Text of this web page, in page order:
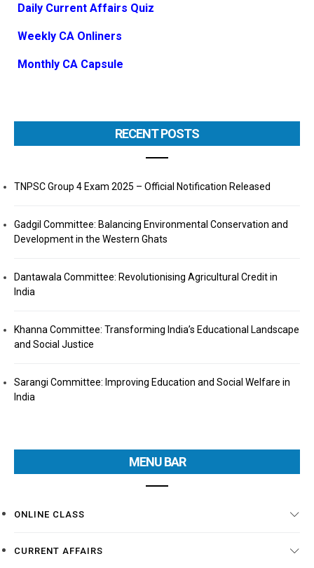
Daily Current Affairs Quiz
Weekly CA Onliners
Monthly CA Capsule
RECENT POSTS
TNPSC Group 4 Exam 2025 – Official Notification Released
Gadgil Committee: Balancing Environmental Conservation and
Development in the Western Ghats
Dantawala Committee: Revolutionising Agricultural Credit in
India
Khanna Committee: Transforming India’s Educational Landscape
and Social Justice
Sarangi Committee: Improving Education and Social Welfare in
India
MENU BAR
ONLINE CLASS
CURRENT AFFAIRS